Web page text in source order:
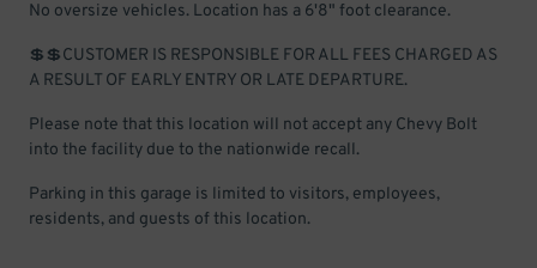
No oversize vehicles. Location has a 6'8" foot clearance.
💲💲CUSTOMER IS RESPONSIBLE FOR ALL FEES CHARGED AS
A RESULT OF EARLY ENTRY OR LATE DEPARTURE.
Please note that this location will not accept any Chevy Bolt
into the facility due to the nationwide recall.
Parking in this garage is limited to visitors, employees,
residents, and guests of this location.